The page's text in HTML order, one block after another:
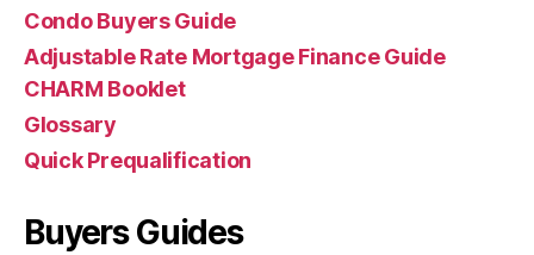
Condo Buyers Guide
Adjustable Rate Mortgage Finance Guide
CHARM Booklet
Glossary
Quick Prequalification
Buyers Guides